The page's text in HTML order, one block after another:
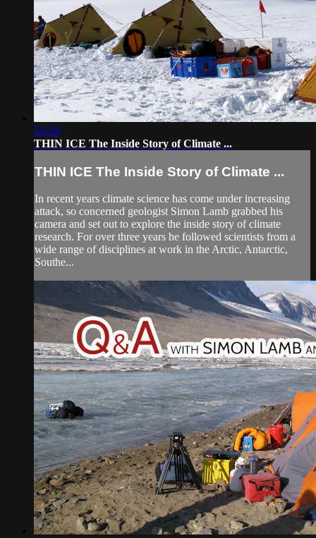
56:29
THIN ICE The Inside Story of Climate ...
THIN ICE The Inside Story of Climate ...
In recent years climate science has come under increasing
attack, so concerned geologist Simon Lamb grabbed his
camera and set out to explore the inside story of climate
research. For over three years he followed scientists from a
wide range of disciplines at work in the Arctic, Antarctic,
Southe...